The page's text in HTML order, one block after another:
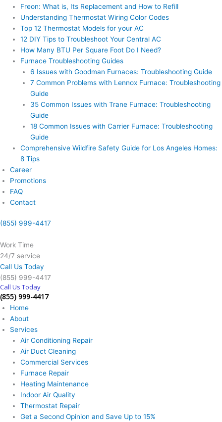
Freon: What is, Its Replacement and How to Refill
Understanding Thermostat Wiring Color Codes
Top 12 Thermostat Models for your AC
12 DIY Tips to Troubleshoot Your Central AC
How Many BTU Per Square Foot Do I Need?
Furnace Troubleshooting Guides
6 Issues with Goodman Furnaces: Troubleshooting Guide
7 Common Problems with Lennox Furnace: Troubleshooting
Guide
35 Common Issues with Trane Furnace: Troubleshooting
Guide
18 Common Issues with Carrier Furnace: Troubleshooting
Guide
Comprehensive Wildfire Safety Guide for Los Angeles Homes:
8 Tips
Career
Promotions
FAQ
Contact
(855) 999-4417
Work Time
24/7 service
Call Us Today
(855) 999-4417
Call Us Today
(855) 999-4417
Home
About
Services
Air Conditioning Repair
Air Duct Cleaning
Commercial Services
Furnace Repair
Heating Maintenance
Indoor Air Quality
Thermostat Repair
Get a Second Opinion and Save Up to 15%